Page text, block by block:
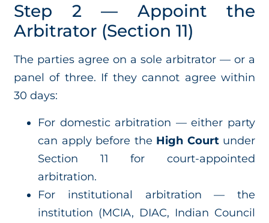
Step 2 — Appoint the
Arbitrator (Section 11)
The parties agree on a sole arbitrator — or a
panel of three. If they cannot agree within
30 days:
For domestic arbitration — either party
can apply before the High Courtunder
Section 11 for court-appointed
arbitration.
For institutional arbitration — the
institution (MCIA, DIAC, Indian Council